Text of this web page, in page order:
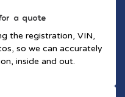
a quote
the registration, VIN,
so we can accurately
inside and out.